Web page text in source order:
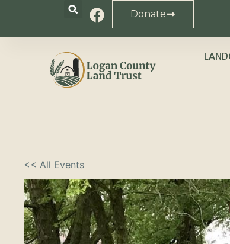
Donate
<< All Events